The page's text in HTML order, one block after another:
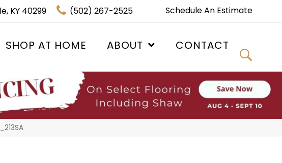
KY 40299 (502) 267-2525 Schedule An Estimate
SHOP AT HOME ABOUT CONTACT